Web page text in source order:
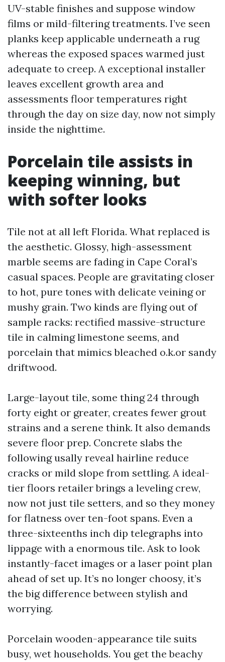
UV-stable finishes and suppose window
films or mild-filtering treatments. I’ve seen
planks keep applicable underneath a rug
whereas the exposed spaces warmed just
adequate to creep. A exceptional installer
leaves excellent growth area and
assessments floor temperatures right
through the day on size day, now not simply
inside the nighttime.
Porcelain tile assists in
keeping winning, but
with softer looks
Tile not at all left Florida. What replaced is
the aesthetic. Glossy, high-assessment
marble seems are fading in Cape Coral’s
casual spaces. People are gravitating closer
to hot, pure tones with delicate veining or
mushy grain. Two kinds are flying out of
sample racks: rectified massive-structure
tile in calming limestone seems, and
porcelain that mimics bleached o.k.or sandy
driftwood.
Large-layout tile, some thing 24 through
forty eight or greater, creates fewer grout
strains and a serene think. It also demands
severe floor prep. Concrete slabs the
following usally reveal hairline reduce
cracks or mild slope from settling. A ideal-
tier floors retailer brings a leveling crew,
now not just tile setters, and so they money
for flatness over ten-foot spans. Even a
three-sixteenths inch dip telegraphs into
lippage with a enormous tile. Ask to look
instantly-facet images or a laser point plan
ahead of set up. It’s no longer choosy, it’s
the big difference between stylish and
worrying.
Porcelain wooden-appearance tile suits
busy, wet households. You get the beachy